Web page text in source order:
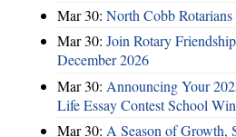
Mar 30: North Cobb
Mar 30: Join Rotary
December 2026
Mar 30: Announcing Your
Life Essay Contest School
Mar 30: A Season of Growth,